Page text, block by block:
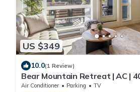
US $349
10.0(1 Review)
Bear Mountain Retreat | AC |
Golf & Resort-Style Amenities
Air Conditioner Parking
TV